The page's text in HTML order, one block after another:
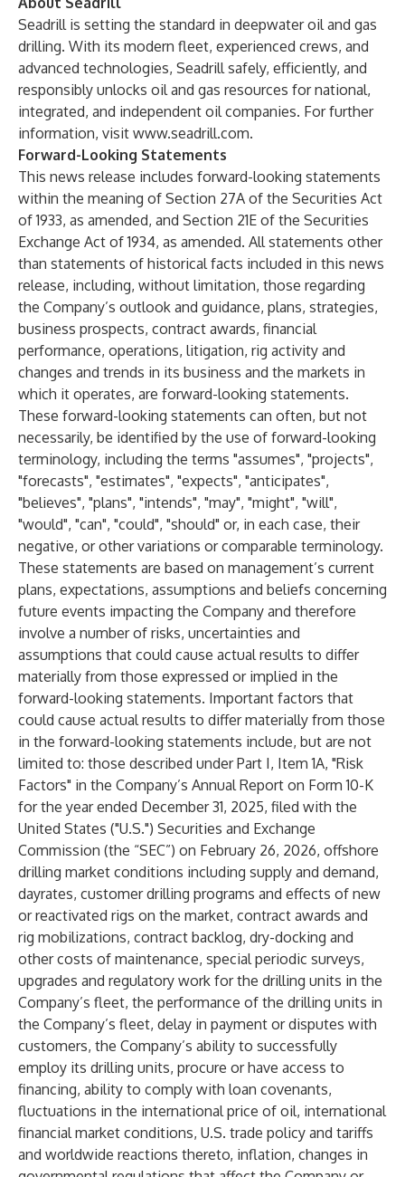
Seadrill is setting the standard in deepwater oil and gas
drilling. With its modern fleet, experienced crews, and
advanced technologies, Seadrill safely, efficiently, and
responsibly unlocks oil and gas resources for national,
integrated, and independent oil companies. For further
information, visit www.seadrill.com.
Forward-Looking Statements
This news release includes forward-looking statements
within the meaning of Section 27A of the Securities Act
of 1933, as amended, and Section 21E of the Securities
Exchange Act of 1934, as amended. All statements other
than statements of historical facts included in this news
release, including, without limitation, those regarding
the Company’s outlook and guidance, plans, strategies,
business prospects, contract awards, financial
performance, operations, litigation, rig activity and
changes and trends in its business and the markets in
which it operates, are forward-looking statements.
These forward-looking statements can often, but not
necessarily, be identified by the use of forward-looking
terminology, including the terms "assumes", "projects",
"forecasts", "estimates", "expects", "anticipates",
"believes", "plans", "intends", "may", "might", "will",
"would", "can", "could", "should" or, in each case, their
negative, or other variations or comparable terminology.
These statements are based on management’s current
plans, expectations, assumptions and beliefs concerning
future events impacting the Company and therefore
involve a number of risks, uncertainties and
assumptions that could cause actual results to differ
materially from those expressed or implied in the
forward-looking statements. Important factors that
could cause actual results to differ materially from those
in the forward-looking statements include, but are not
limited to: those described under Part I, Item 1A, "Risk
Factors" in the Company’s Annual Report on Form 10-K
for the year ended December 31, 2025, filed with the
United States ("U.S.") Securities and Exchange
Commission (the “SEC”) on February 26, 2026, offshore
drilling market conditions including supply and demand,
dayrates, customer drilling programs and effects of new
or reactivated rigs on the market, contract awards and
rig mobilizations, contract backlog, dry-docking and
other costs of maintenance, special periodic surveys,
upgrades and regulatory work for the drilling units in the
Company’s fleet, the performance of the drilling units in
the Company’s fleet, delay in payment or disputes with
customers, the Company’s ability to successfully
employ its drilling units, procure or have access to
financing, ability to comply with loan covenants,
fluctuations in the international price of oil, international
financial market conditions, U.S. trade policy and tariffs
and worldwide reactions thereto, inflation, changes in